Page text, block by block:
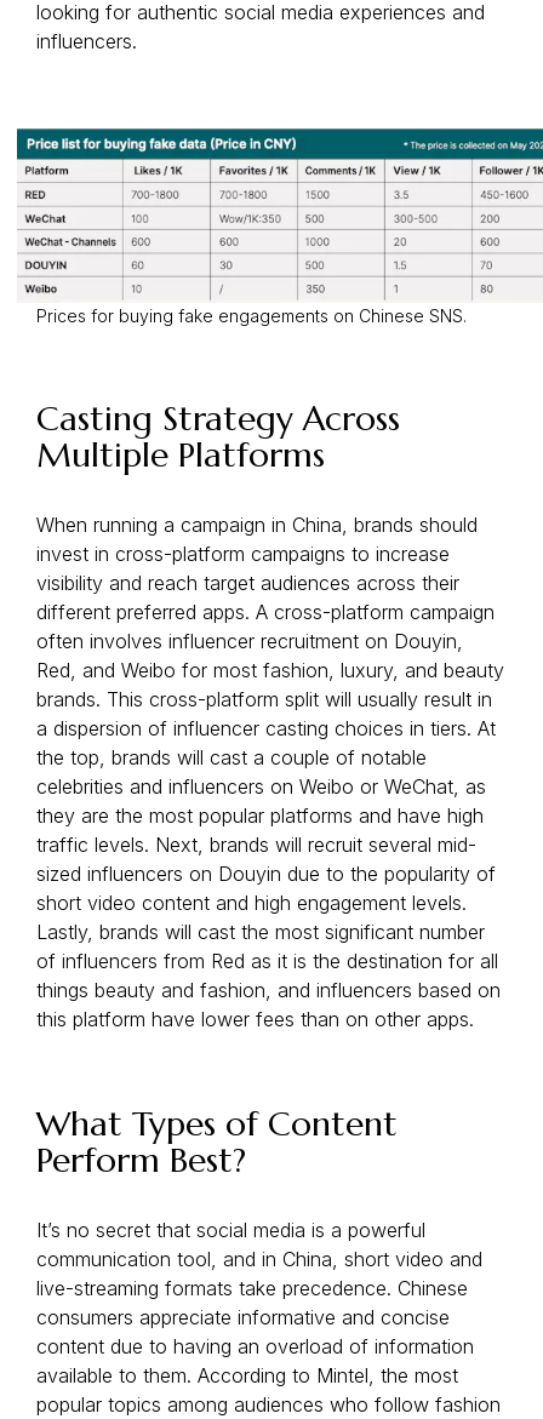
looking for authentic social media experiences and
influencers.
Prices for buying fake engagements on Chinese SNS.
Casting Strategy Across
Multiple Platforms
When running a campaign in China, brands should
invest in cross-platform campaigns to increase
visibility and reach target audiences across their
different preferred apps. A cross-platform campaign
often involves influencer recruitment on Douyin,
Red, and Weibo for most fashion, luxury, and beauty
brands. This cross-platform split will usually result in
a dispersion of influencer casting choices in tiers. At
the top, brands will cast a couple of notable
celebrities and influencers on Weibo or WeChat, as
they are the most popular platforms and have high
traffic levels. Next, brands will recruit several mid-
sized influencers on Douyin due to the popularity of
short video content and high engagement levels.
Lastly, brands will cast the most significant number
of influencers from Red as it is the destination for all
things beauty and fashion, and influencers based on
this platform have lower fees than on other apps.
What Types of Content
Perform Best?
It’s no secret that social media is a powerful
communication tool, and in China, short video and
live-streaming formats take precedence. Chinese
consumers appreciate informative and concise
content due to having an overload of information
available to them. According to Mintel, the most
popular topics among audiences who follow fashion